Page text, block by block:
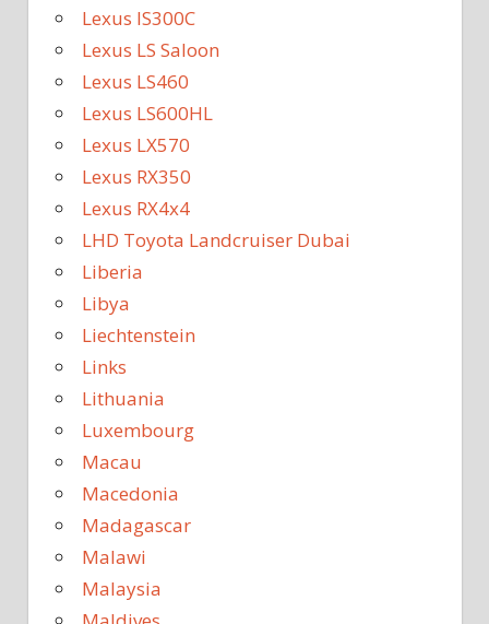
Lexus IS300C
Lexus LS Saloon
Lexus LS460
Lexus LS600HL
Lexus LX570
Lexus RX350
Lexus RX4x4
LHD Toyota Landcruiser Dubai
Liberia
Libya
Liechtenstein
Links
Lithuania
Luxembourg
Macau
Macedonia
Madagascar
Malawi
Malaysia